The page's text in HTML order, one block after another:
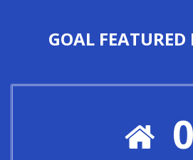
0
LISTING FOR SALE